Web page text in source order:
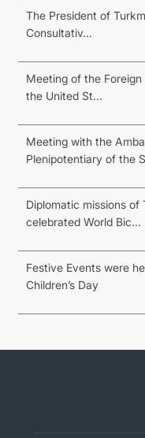
The President of
Consultativ...
Meeting of the
the United St...
Meeting with the
Plenipotentiary of the
Diplomatic missions of
celebrated World Bic...
Festive Events were
Children’s Day